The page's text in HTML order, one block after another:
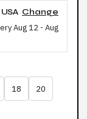
USA Change
Aug 12 - Aug
18 20